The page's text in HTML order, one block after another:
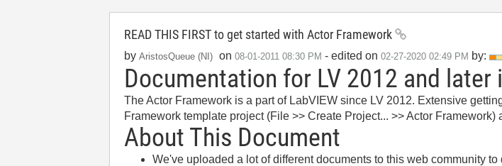
READ THIS FIRST to get started with Actor Framework
by AristosQueue (NI) on ‎08-01-2011 08:30 PM - edited on ‎02-27-2020 02:49 PM by:
Documentation for LV 2012 and later
The Actor Framework is a part of LabVIEW since LV 2012. Extensive
Framework template project (File >> Create Project... >> Actor
About This Document
We've uploaded a lot of different documents to this web community